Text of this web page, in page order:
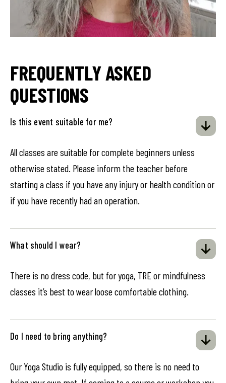
FREQUENTLY ASKED
QUESTIONS
Is this event suitable for me?
All classes are suitable for complete beginners unless
otherwise stated. Please inform the teacher before
starting a class if you have any injury or health condition or
if you have recently had an operation.
What should I wear?
There is no dress code, but for yoga, TRE or mindfulness
classes it’s best to wear loose comfortable clothing.
Do I need to bring anything?
Our Yoga Studio is fully equipped, so there is no need to